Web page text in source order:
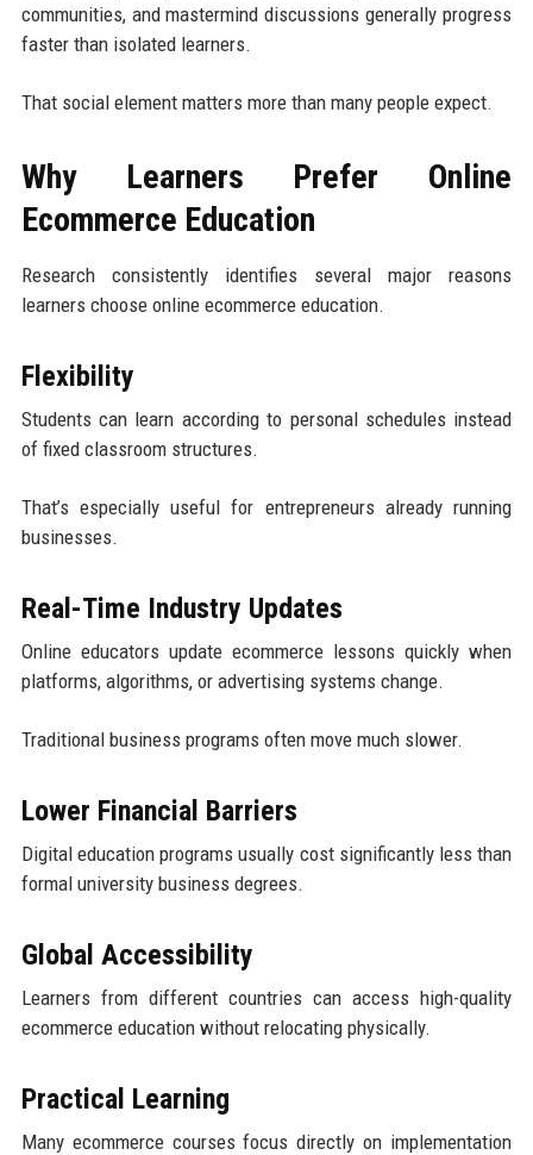
communities, and mastermind discussions generally progress
faster than isolated learners.
That social element matters more than many people expect.
Why Learners Prefer Online
Ecommerce Education
Research consistently identifies several major reasons
learners choose online ecommerce education.
Flexibility
Students can learn according to personal schedules instead
of fixed classroom structures.
That’s especially useful for entrepreneurs already running
businesses.
Real-Time Industry Updates
Online educators update ecommerce lessons quickly when
platforms, algorithms, or advertising systems change.
Traditional business programs often move much slower.
Lower Financial Barriers
Digital education programs usually cost significantly less than
formal university business degrees.
Global Accessibility
Learners from different countries can access high-quality
ecommerce education without relocating physically.
Practical Learning
Many ecommerce courses focus directly on implementation